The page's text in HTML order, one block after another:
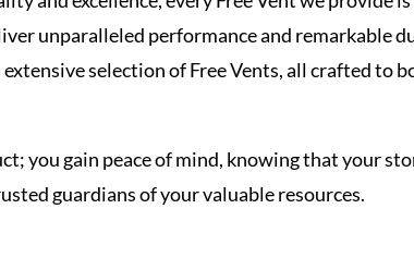
unparalleled performance and remarkable
selection of Free Vents, all crafted to
you gain peace of mind, knowing that your
guardians of your valuable resources.